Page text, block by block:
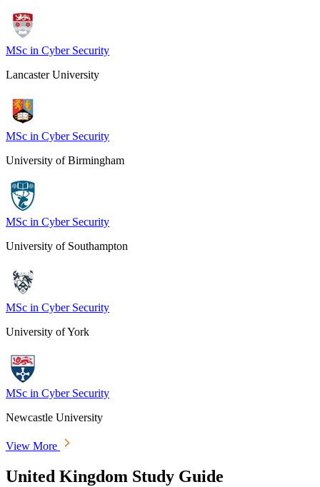
MSc in Cyber Security
Lancaster University
MSc in Cyber Security
University of Birmingham
MSc in Cyber Security
University of Southampton
MSc in Cyber Security
University of York
MSc in Cyber Security
Newcastle University
View More
United Kingdom Study Guide